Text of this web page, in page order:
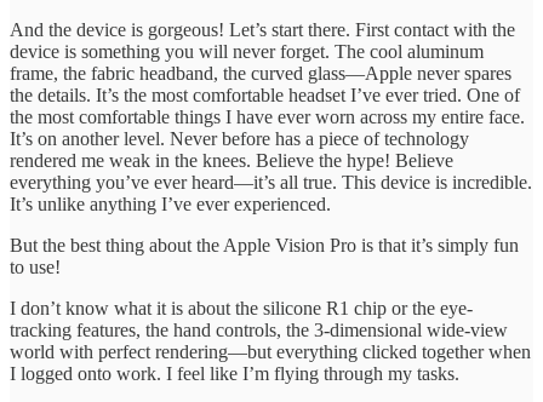
And the device is gorgeous! Let’s start there. First contact with the
device is something you will never forget. The cool aluminum
frame, the fabric headband, the curved glass—Apple never spares
the details. It’s the most comfortable headset I’ve ever tried. One of
the most comfortable things I have ever worn across my entire face.
It’s on another level. Never before has a piece of technology
rendered me weak in the knees. Believe the hype! Believe
everything you’ve ever heard—it’s all true. This device is incredible.
It’s unlike anything I’ve ever experienced.
But the best thing about the Apple Vision Pro is that it’s simply fun
to use!
I don’t know what it is about the silicone R1 chip or the eye-
tracking features, the hand controls, the 3-dimensional wide-view
world with perfect rendering—but everything clicked together when
I logged onto work. I feel like I’m flying through my tasks.